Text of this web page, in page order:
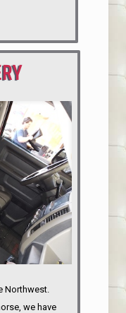
Northwest.
we have